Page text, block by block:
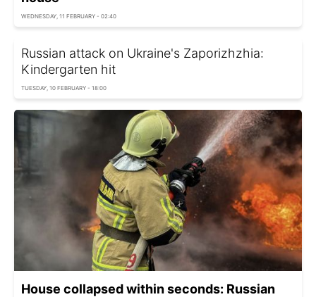
WEDNESDAY, 11 FEBRUARY - 02:40
Russian attack on Ukraine's Zaporizhzhia:
Kindergarten hit
TUESDAY, 10 FEBRUARY - 18:00
House collapsed within seconds: Russian